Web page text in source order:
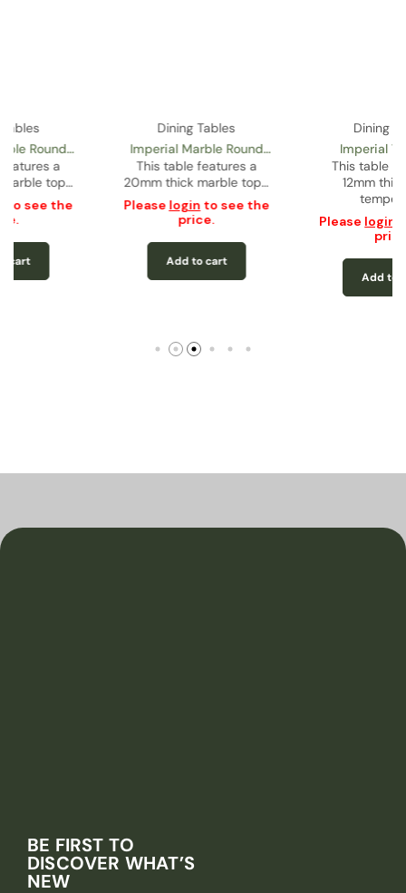
Imperial 71” Glass
Rectangular Dining Table
This table features a
12mm thick black
tempered…
Comet Dining Table
This table features a
12mm thick tempered
to see the
BE FIRST TO
DISCOVER WHAT’S
NEW